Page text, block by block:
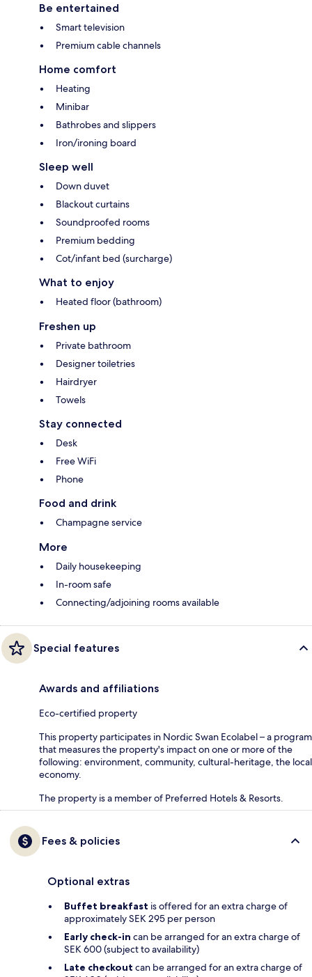
Be entertained
Smart television
Premium cable channels
Home comfort
Heating
Minibar
Bathrobes and slippers
Iron/ironing board
Sleep well
Down duvet
Blackout curtains
Soundproofed rooms
Premium bedding
Cot/infant bed (surcharge)
What to enjoy
Heated floor (bathroom)
Freshen up
Private bathroom
Designer toiletries
Hairdryer
Towels
Stay connected
Desk
Free WiFi
Phone
Food and drink
Champagne service
More
Daily housekeeping
In-room safe
Connecting/adjoining rooms available
Special features
Awards and affiliations
Eco-certified property
This property participates in Nordic Swan Ecolabel – a program
that measures the property's impact on one or more of the
following: environment, community, cultural-heritage, the local
economy.
The property is a member of Preferred Hotels & Resorts.
Fees & policies
Optional extras
Buffet breakfast is offered for an extra charge of
approximately SEK 295 per person
Early check-in can be arranged for an extra charge of
SEK 600 (subject to availability)
Late checkout can be arranged for an extra charge of